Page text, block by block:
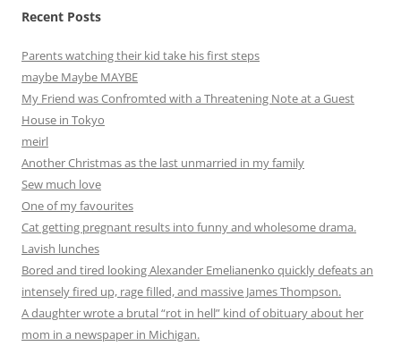
Recent Posts
Parents watching their kid take his first steps
maybe Maybe MAYBE
My Friend was Confromted with a Threatening Note at a Guest
House in Tokyo
meirl
Another Christmas as the last unmarried in my family
Sew much love
One of my favourites
Cat getting pregnant results into funny and wholesome drama.
Lavish lunches
Bored and tired looking Alexander Emelianenko quickly defeats an
intensely fired up, rage filled, and massive James Thompson.
A daughter wrote a brutal “rot in hell” kind of obituary about her
mom in a newspaper in Michigan.